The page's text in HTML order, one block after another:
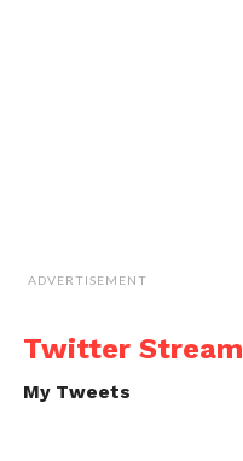
ADVERTISEMENT
Twitter Stream
My Tweets